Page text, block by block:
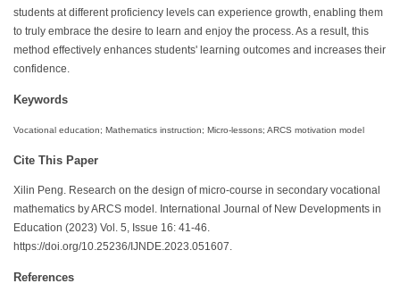
students at different proficiency levels can experience growth, enabling them
to truly embrace the desire to learn and enjoy the process. As a result, this
method effectively enhances students' learning outcomes and increases their
confidence.
Keywords
Vocational education; Mathematics instruction; Micro-lessons; ARCS motivation model
Cite This Paper
Xilin Peng. Research on the design of micro-course in secondary vocational
mathematics by ARCS model. International Journal of New Developments in
Education (2023) Vol. 5, Issue 16: 41-46.
https://doi.org/10.25236/IJNDE.2023.051607.
References